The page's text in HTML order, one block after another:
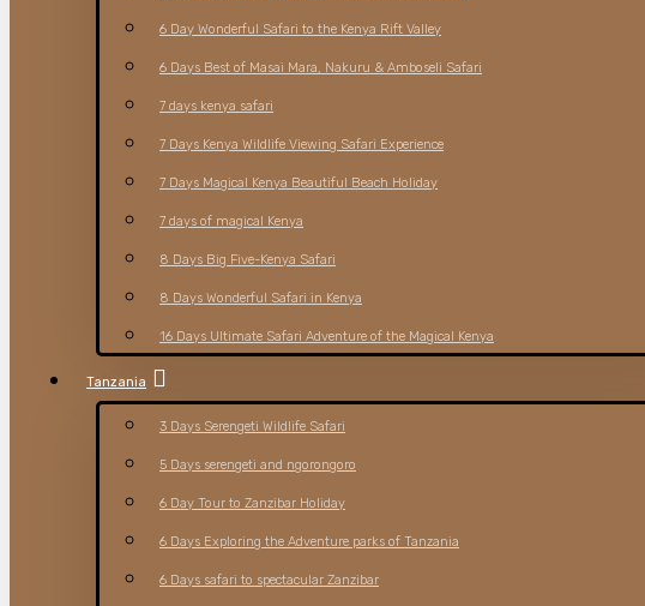
6 Day Wonderful Safari to the Kenya Rift Valley
6 Days Best of Masai Mara, Nakuru & Amboseli Safari
7 days kenya safari
7 Days Kenya Wildlife Viewing Safari Experience
7 Days Magical Kenya Beautiful Beach Holiday
7 days of magical Kenya
8 Days Big Five-Kenya Safari
8 Days Wonderful Safari in Kenya
16 Days Ultimate Safari Adventure of the Magical Kenya
Tanzania
3 Days Serengeti Wildlife Safari
5 Days serengeti and ngorongoro
6 Day Tour to Zanzibar Holiday
6 Days Exploring the Adventure parks of Tanzania
6 Days safari to spectacular Zanzibar